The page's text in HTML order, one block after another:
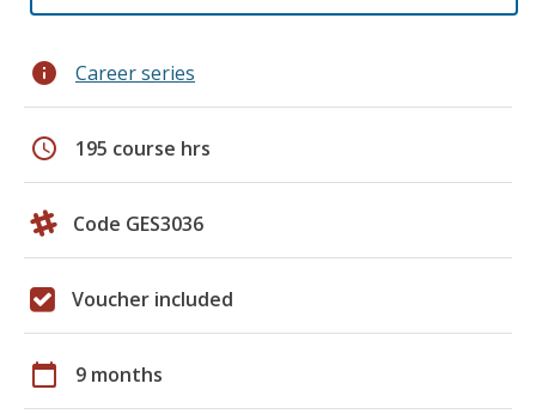
info Career series
schedule 195 course hrs
Code GES3036
Voucher included
calendar_today 9 months